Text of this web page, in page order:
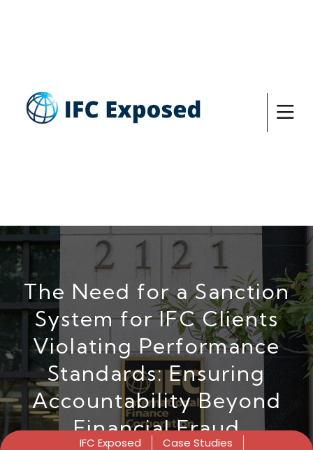
The Need for a Sanction
System for IFC Clients
Violating Performance
Standards: Ensuring
Accountability Beyond
Financial Fraud
IFC Exposed
Case Studies